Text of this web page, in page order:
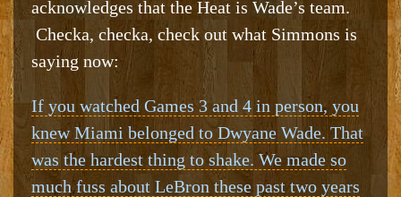
acknowledges that the Heat is Wade’s team.
Checka, checka, check out what Simmons is
saying now:
If you watched Games 3 and 4 in person, you
knew Miami belonged to Dwyane Wade. That
was the hardest thing to shake. We made so
much fuss about LeBron these past two years